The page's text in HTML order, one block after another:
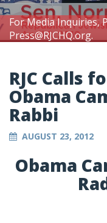
For Media Inquiries,
Press@RJCHQ.org.
RJC Calls
Obama
Rabbi
AUGUST 23, 2012
Obama